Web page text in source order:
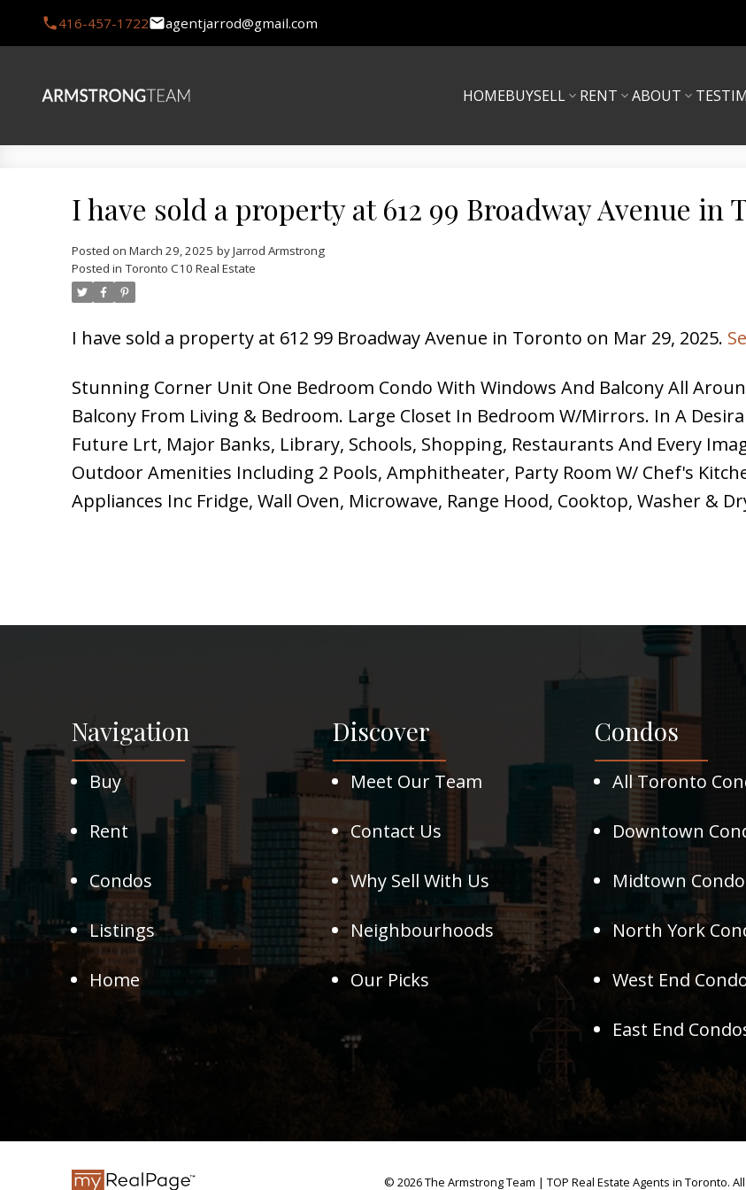
416-457-1722 agentjarrod@gmail.com
HOMEBUYSELL RENT ABOUT
I have sold a property at 612 99 Broadway Avenue in
Posted on March 29, 2025 byJarrod Armstrong
Posted in Toronto C10 Real Estate
I have sold a property at 612 99 Broadway Avenue in Toronto on Mar 29, 2025.
Stunning Corner Unit One Bedroom Condo With Windows And Balcony All
Balcony From Living & Bedroom. Large Closet In Bedroom W/Mirrors. In A
Future Lrt, Major Banks, Library, Schools, Shopping, Restaurants And Every
Outdoor Amenities Including 2 Pools, Amphitheater, Party Room W/ Chef's
Appliances Inc Fridge, Wall Oven, Microwave, Range Hood, Cooktop, Washer &
Navigation
Buy
Rent
Condos
Listings
Home
Discover
Meet Our Team
Contact Us
Why Sell With Us
Neighbourhoods
Our Picks
Condos
All Toronto
Downtown
Midtown
North York
West End
East End
© 2026 The Armstrong Team | TOP Real Estate Agents in Toronto.